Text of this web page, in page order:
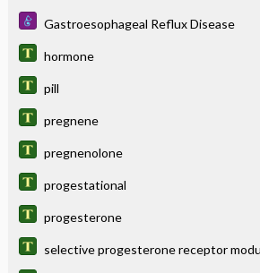
Gastroesophageal Reflux Disease
hormone
pill
pregnene
pregnenolone
progestational
progesterone
selective progesterone receptor